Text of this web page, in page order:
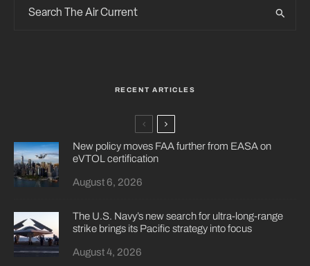
RECENT ARTICLES
New policy moves FAA further from EASA on
eVTOL certification
August 6, 2026
The U.S. Navy’s new search for ultra-long-range
strike brings its Pacific strategy into focus
August 4, 2026